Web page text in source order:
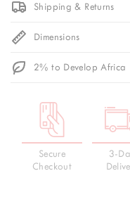
Shipping & Returns
Dimensions
2% to Develop Africa
Secure
Checkout
3-